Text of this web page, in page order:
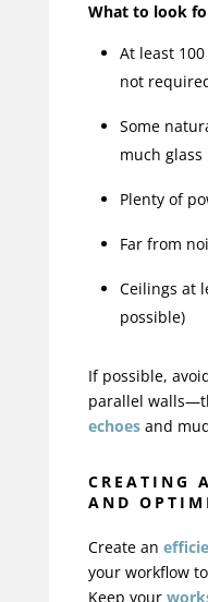
What to look
At least
not
Some
much glass
Plenty of
Far from
Ceilings at
possible)
If possible,
parallel
echoesand
CREATING
AND
Create an
your workflow
Keep your